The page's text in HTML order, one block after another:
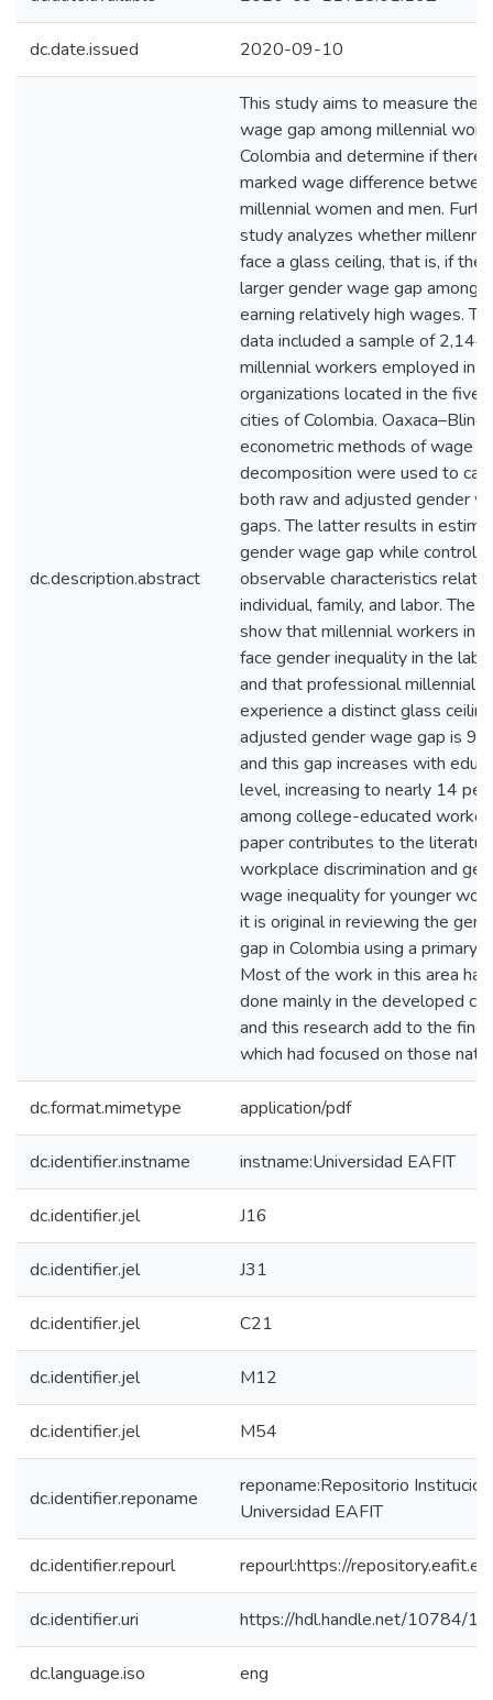
dc.date.issued 2020-09-10
dc.description.abstract
This study aims to measure the
wage gap among millennial
Colombia and determine if there
marked wage difference
millennial women and men.
study analyzes whether
face a glass ceiling, that is, if
larger gender wage gap among
earning relatively high wages.
data included a sample of 2,144
millennial workers employed in
organizations located in the five
cities of Colombia.
econometric methods of wage
decomposition were used to
both raw and adjusted gender
gaps. The latter results in
gender wage gap while
observable characteristics
individual, family, and labor. The
show that millennial workers in
face gender inequality in the
and that professional millennial
experience a distinct glass
adjusted gender wage gap is
and this gap increases with
level, increasing to nearly 14
among college-educated
paper contributes to the
workplace discrimination and
wage inequality for younger
it is original in reviewing the
gap in Colombia using a primary
Most of the work in this area
done mainly in the developed
and this research add to the
which had focused on those
dc.format.mimetype application/pdf
dc.identifier.instname instname:Universidad EAFIT
dc.identifier.jel J16
dc.identifier.jel J31
dc.identifier.jel C21
dc.identifier.jel M12
dc.identifier.jel M54
dc.identifier.reponame
reponame:Repositorio
Universidad EAFIT
dc.identifier.repourl repourl:https://
dc.identifier.uri https://hdl.handle.net/10784/
dc.language.iso eng